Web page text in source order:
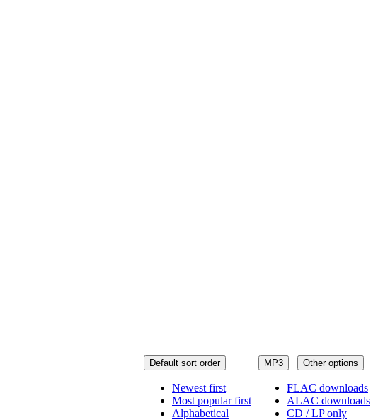
MP3 Other options
FLAC downloads
ALAC downloads
CD / LP only
Default sort order
Newest first
Most popular first
Alphabetical